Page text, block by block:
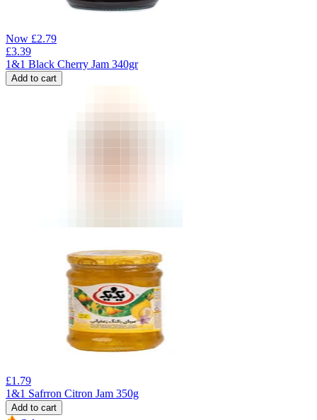
Now £2.79
£3.39
1&1 Black Cherry Jam 340gr
Add to cart
£1.79
1&1 Safrron Citron Jam 350g
Add to cart